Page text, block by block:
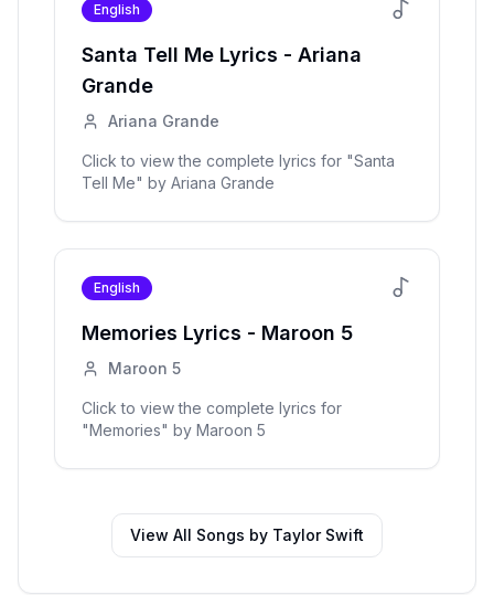
English
Santa Tell Me Lyrics - Ariana
Grande
Ariana Grande
Click to view the complete lyrics for "Santa
Tell Me" by Ariana Grande
English
Memories Lyrics - Maroon 5
Maroon 5
Click to view the complete lyrics for
"Memories" by Maroon 5
View All Songs by Taylor Swift